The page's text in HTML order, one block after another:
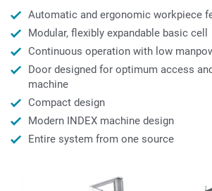
Automatic and ergonomic workpiece
Modular, flexibly expandable basic cell
Continuous operation with low
Door designed for optimum access
machine
Compact design
Modern INDEX machine design
Entire system from one source